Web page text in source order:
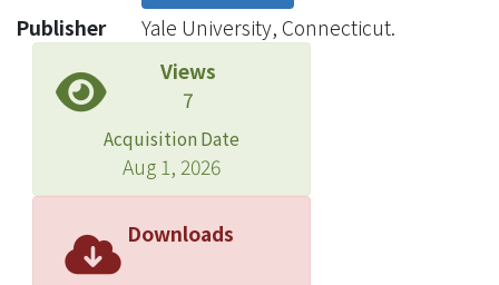
Publisher
Yale University, Connecticut.
Views
7
Acquisition Date
Aug 1, 2026
Downloads